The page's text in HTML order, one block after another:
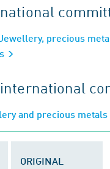
precious
and precious metals
ORIGINAL